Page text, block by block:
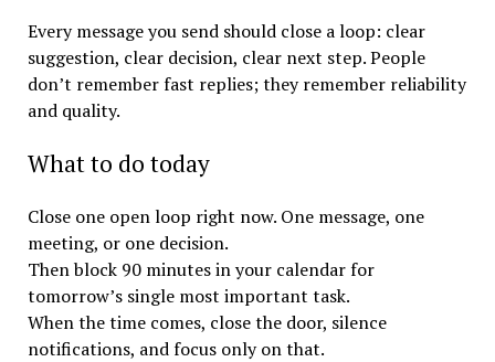
Every message you send should close a loop: clear
suggestion, clear decision, clear next step. People
don’t remember fast replies; they remember reliability
and quality.
What to do today
Close one open loop right now. One message, one
meeting, or one decision.
Then block 90 minutes in your calendar for
tomorrow’s single most important task.
When the time comes, close the door, silence
notifications, and focus only on that.